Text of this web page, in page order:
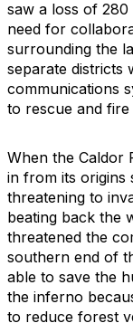
saw a loss of
need for
surrounding the
separate districts
communications
to rescue and
When the Caldor
in from its origins
threatening to
beating back the
threatened the
southern end of
able to save the
the inferno
to reduce forest